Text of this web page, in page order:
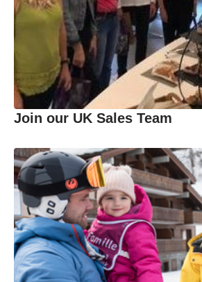
Join our UK Sales Team